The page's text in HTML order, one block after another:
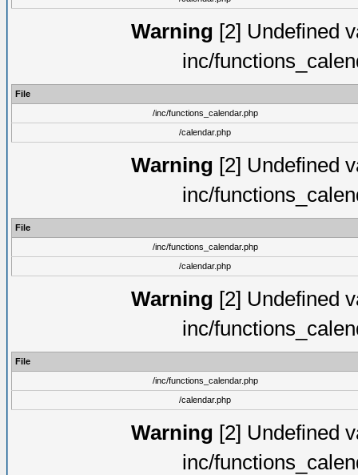
Warning [2] Undefined
inc/
File
/inc/functions_calendar.php
/calendar.php
Warning [2] Undefined
inc/
File
/inc/functions_calendar.php
/calendar.php
Warning [2] Undefined
inc/
File
/inc/functions_calendar.php
/calendar.php
Warning [2] Undefined
inc/